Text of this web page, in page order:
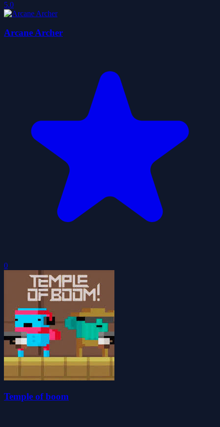
5.0
Arcane Archer
0
Temple of boom